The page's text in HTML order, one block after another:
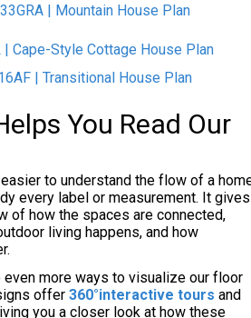
| Mountain House Plan
| Cape-Style Cottage House Plan
| Transitional House Plan
You Read Our
to understand the flow of a
every label or measurement. It gives
of how the spaces are connected,
living happens, and how
more ways to visualize our floor
offer 360°interactive tours and
you a closer look at how these